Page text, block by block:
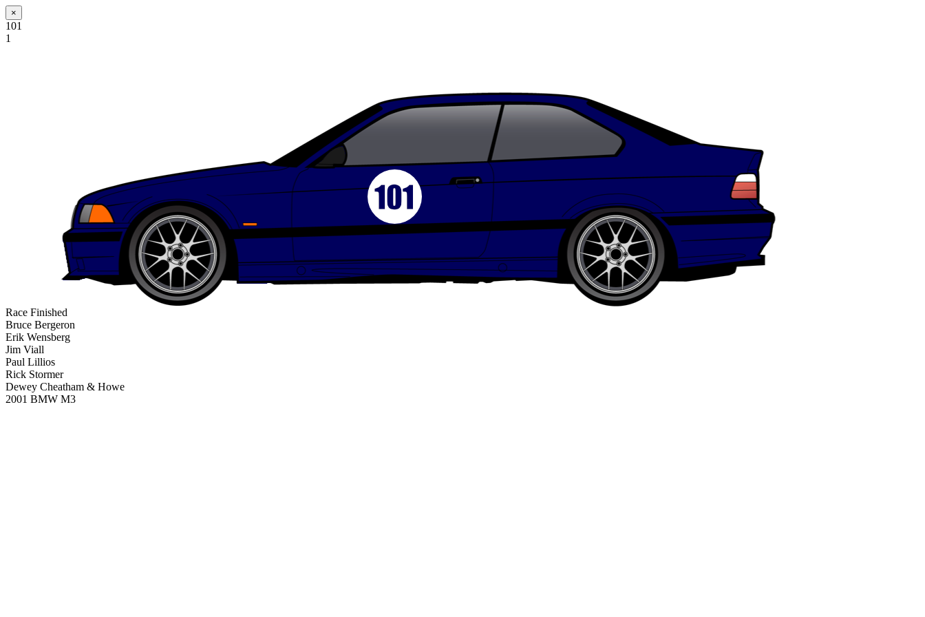
×
101
1
Race Finished
Bruce Bergeron
Erik Wensberg
Jim Viall
Paul Lillios
Rick Stormer
Dewey Cheatham & Howe
2001 BMW M3